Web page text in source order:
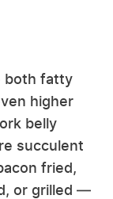
both fatty
higher
belly
succulent
fried,
or grilled —